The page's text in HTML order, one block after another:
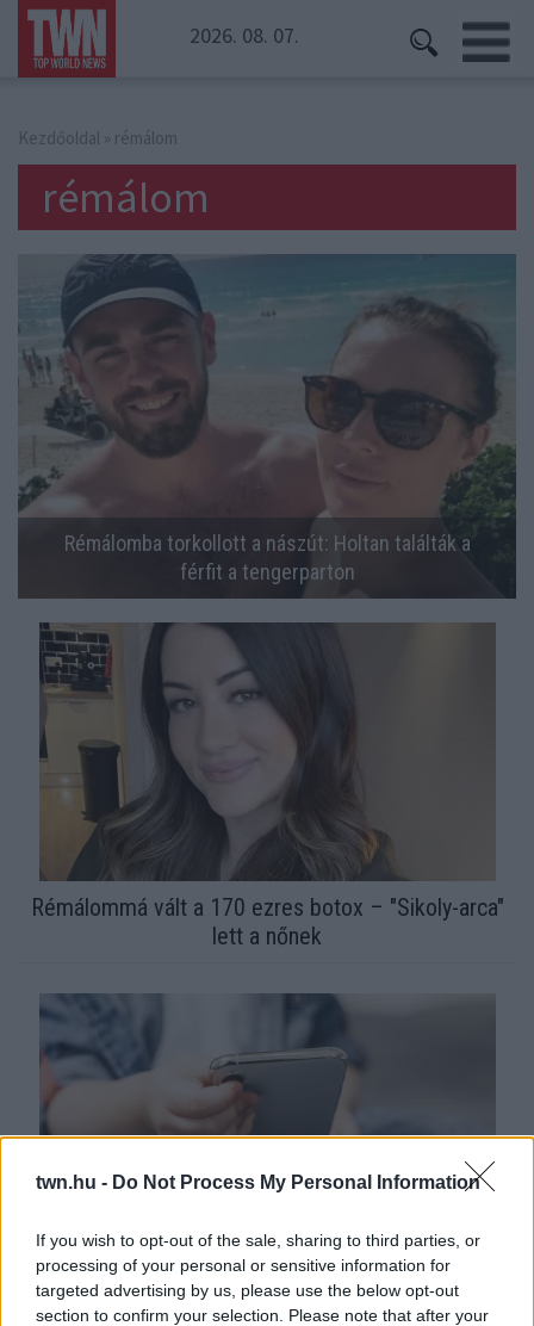
twn.hu - Do Not Process My Personal Information
If you wish to opt-out of the sale, sharing to third parties, or
processing of your personal or sensitive information for
targeted advertising by us, please use the below opt-out
section to confirm your selection. Please note that after your
2026. 08. 07.
Kezdőoldal » rémálom
rémálom
Rémálomba torkollott a nászút: Holtan találták a
férfit a tengerparton
Rémálommá vált a 170 ezres botox – "Sikoly-arca"
lett a nőnek
Odaadta a mobilját a 6 éves fiának – pár perccel később
rémálommá vált az estéjük